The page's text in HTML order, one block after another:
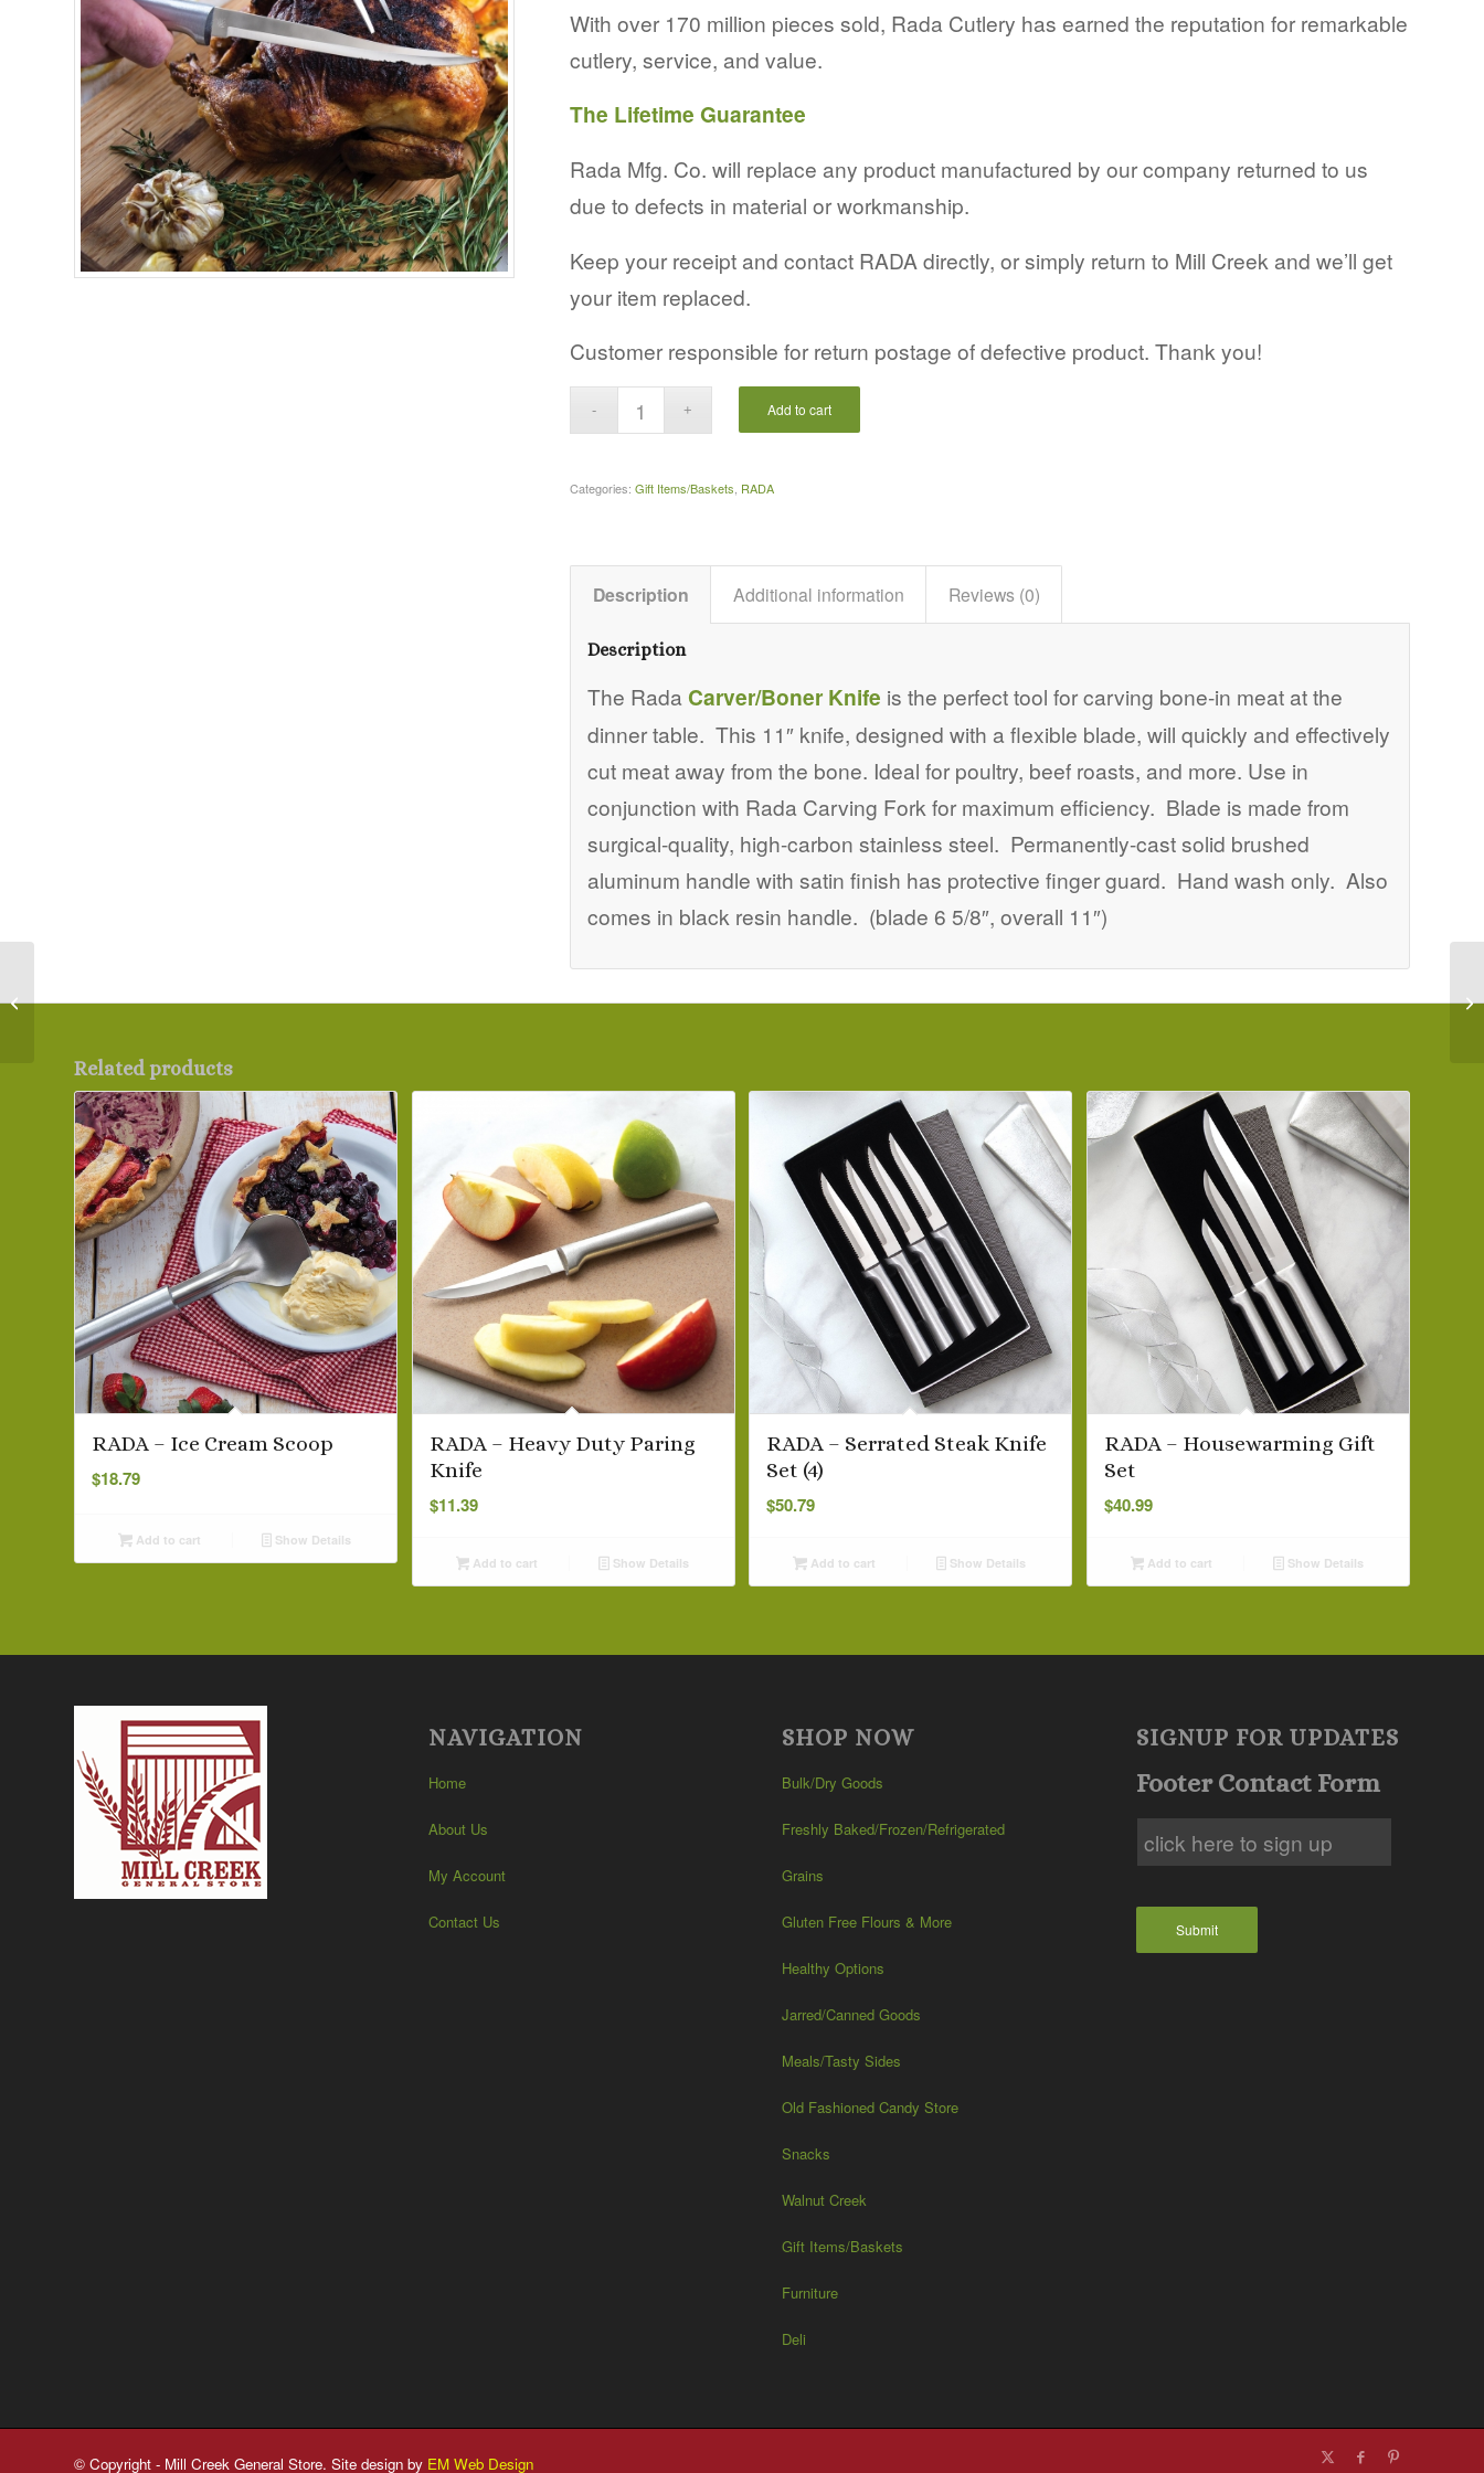
With over 170 million pieces sold, Rada Cutlery has earned the reputation for remarkable
cutlery, service, and value.
The Lifetime Guarantee
Rada Mfg. Co. will replace any product manufactured by our company returned to us
due to defects in material or workmanship.
Keep your receipt and contact RADA directly, or simply return to Mill Creek and we’ll get
your item replaced.
Customer responsible for return postage of defective product. Thank you!
Add to cart
Categories:Gift Items/Baskets RADA
Description Additional information Reviews (0)
Description
The Rada Carver/Boner Knife is the perfect tool for carving bone-in meat at the
dinner table. This 11″ knife, designed with a flexible blade, will quickly and effectively
cut meat away from the bone. Ideal for poultry, beef roasts, and more. Use in
conjunction with Rada Carving Fork for maximum efficiency. Blade is made from
surgical-quality, high-carbon stainless steel. Permanently-cast solid brushed
aluminum handle with satin finish has protective finger guard. Hand wash only. Also
comes in black resin handle. (blade 6 5/8″, overall 11″)
Related products
RADA – Ice Cream Scoop
$18.79
Add to cart Show Details
RADA – Heavy Duty Paring
Knife
$11.39
Add to cart Show Details
RADA – Serrated Steak Knife
Set (4)
$50.79
Add to cart Show Details
RADA – Housewarming Gift
Set
$40.99
Add to cart Show Details
NAVIGATION
Home
About Us
My Account
Contact Us
SHOP NOW
Bulk/Dry Goods
Freshly Baked/Frozen/Refrigerated
Grains
Gluten Free Flours & More
Healthy Options
Jarred/Canned Goods
Meals/Tasty Sides
Old Fashioned Candy Store
Snacks
Walnut Creek
Gift Items/Baskets
Furniture
Deli
SIGNUP FOR UPDATES
Footer Contact Form
Submit
© Copyright - Mill Creek General Store. Site design by EM Web Design